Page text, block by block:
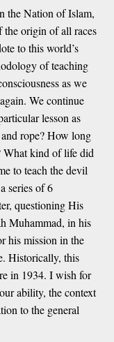
the Nation of Islam,
the origin of all races
to this world’s
of teaching
as we
We continue
lesson as
rope? How long
kind of life did
to teach the devil
series of 6
questioning His
Muhammad, in his
his mission in the
Historically, this
in 1934. I wish for
ability, the context
to the general